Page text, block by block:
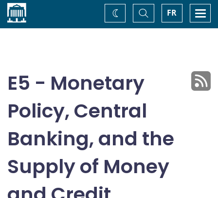
Home FR
Toggle
Search
Change
theme
E5 - Monetary
Policy, Central
Banking, and the
Supply of Money